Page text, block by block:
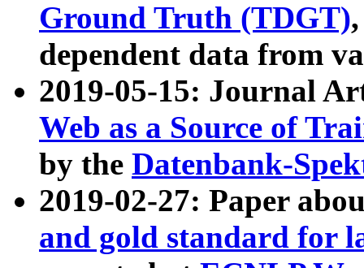
Ground Truth (TDGT)
dependent data from
2019-05-15: Journal
Web as a Source of
by the Datenbank-
2019-02-27: Paper
and gold standard for